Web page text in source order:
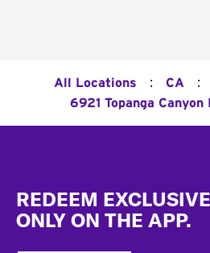
All Locations : CA :
6921 Topanga Canyon
REDEEM
ONLY ON THE APP.